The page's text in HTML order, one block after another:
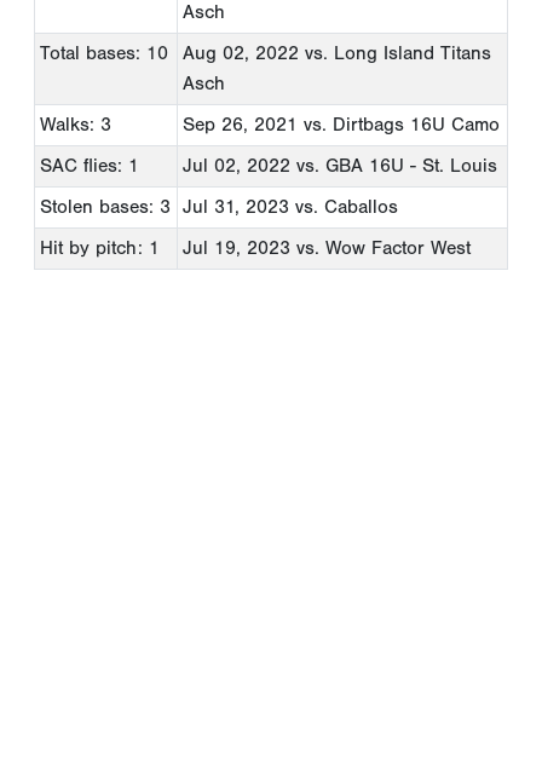
Asch
Total bases: 10
Aug 02, 2022 vs. Long Island Titans
Asch
Walks: 3
Sep 26, 2021 vs. Dirtbags 16U Camo
SAC flies: 1
Jul 02, 2022 vs. GBA 16U - St. Louis
Stolen bases: 3
Jul 31, 2023 vs. Caballos
Hit by pitch: 1
Jul 19, 2023 vs. Wow Factor West